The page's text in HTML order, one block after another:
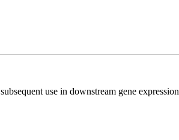
use in downstream gene